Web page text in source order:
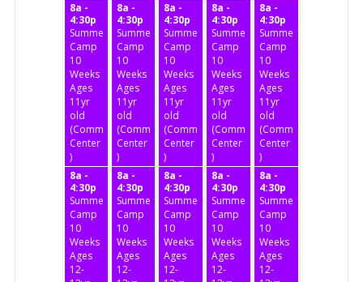
8a -
4:30p
Summer
Camp
10
Weeks
Ages
11yr
old
(Community
Center
)
8a -
4:30p
Summer
Camp
10
Weeks
Ages
11yr
old
(Community
Center
)
8a -
4:30p
Summer
Camp
10
Weeks
Ages
11yr
old
(Community
Center
)
8a -
4:30p
Summer
Camp
10
Weeks
Ages
11yr
old
(Community
Center
)
8a -
4:30p
Summer
Camp
10
Weeks
Ages
11yr
old
(Community
Center
)
8a -
4:30p
Summer
Camp
10
Weeks
Ages
12-
8a -
4:30p
Summer
Camp
10
Weeks
Ages
12-
8a -
4:30p
Summer
Camp
10
Weeks
Ages
12-
8a -
4:30p
Summer
Camp
10
Weeks
Ages
12-
8a -
4:30p
Summer
Camp
10
Weeks
Ages
12-